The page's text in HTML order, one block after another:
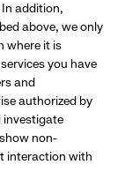
addition,
above, we only
where it is
you have
and
authorized by
investigate
non-
interaction with